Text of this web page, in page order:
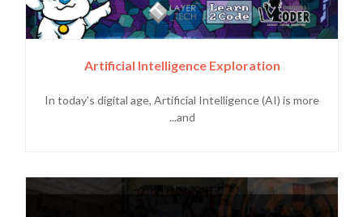
Artificial Intelligence Exploration
In today's digital age, Artificial Intelligence (AI) is more
and...